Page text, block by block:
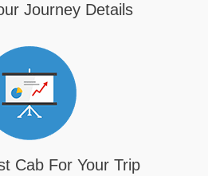
Journey Details
Cab For Your Trip